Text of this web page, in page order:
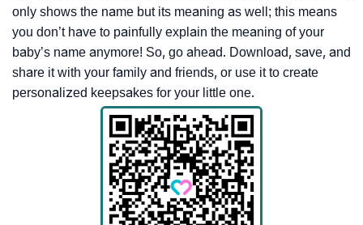
only shows the name but its meaning as well; this means
you don’t have to painfully explain the meaning of your
baby’s name anymore! So, go ahead. Download, save, and
share it with your family and friends, or use it to create
personalized keepsakes for your little one.